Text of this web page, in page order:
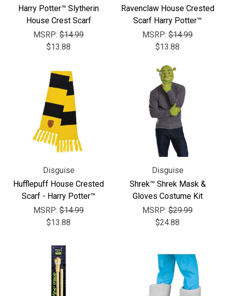
Harry Potter™ Slytherin
House Crest Scarf
MSRP: $14.99
$13.88
Ravenclaw House Crested
Scarf Harry Potter™
MSRP: $14.99
$13.88
Disguise
Hufflepuff House Crested
Scarf - Harry Potter™
MSRP: $14.99
$13.88
Disguise
Shrek™ Shrek Mask &
Gloves Costume Kit
MSRP: $29.99
$24.88